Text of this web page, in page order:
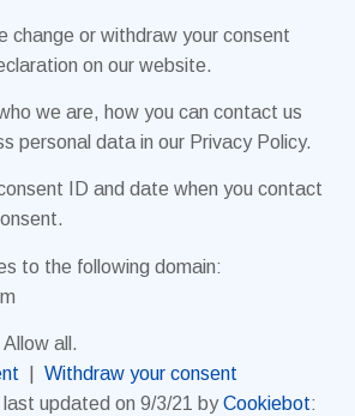
change or withdraw your consent
on our website.
we are, how you can contact us
personal data in our Privacy Policy.
ID and date when you contact
to the following domain:
all.
Withdraw your consent
updated on 9/3/21 byCookiebot: